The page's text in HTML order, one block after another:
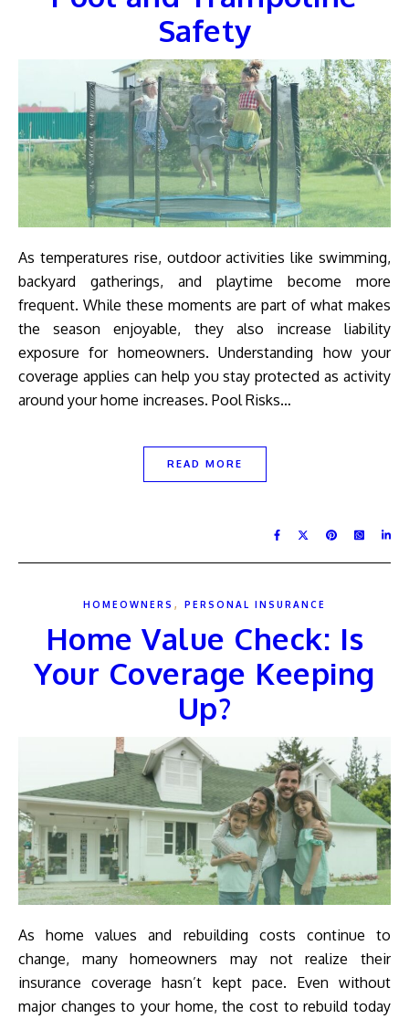
Safety
As temperatures rise, outdoor activities like swimming,
backyard gatherings, and playtime become more
frequent. While these moments are part of what makes
the season enjoyable, they also increase liability
exposure for homeowners. Understanding how your
coverage applies can help you stay protected as activity
around your home increases. Pool Risks…
READ MORE
HOMEOWNERS , PERSONAL INSURANCE
Home Value Check: Is
Your Coverage Keeping
Up?
As home values and rebuilding costs continue to
change, many homeowners may not realize their
insurance coverage hasn’t kept pace. Even without
major changes to your home, the cost to rebuild today